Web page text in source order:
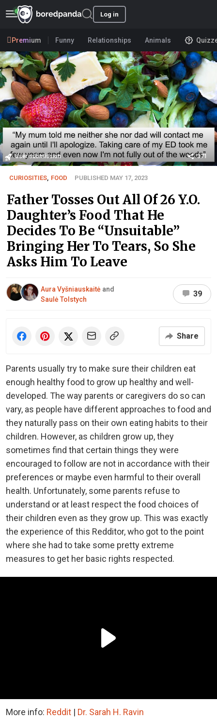
Log in
Premium Funny Relationships Animals
User submission 371
CURIOSITIES FOOD PUBLISHED MAY 17, 2023
Father Tosses Out All Of 26 Y.O.
Daughter’s Food That He
Decides To Be “Unsuitable”
Bringing Her To Tears, So She
Asks Him To Leave
Aura Vyšniauskaitė and
Saulė Tolstych
39
Share
Parents usually try to make sure their children eat
enough healthy food to grow up healthy and well-
developed. The way parents or caregivers do so can
vary, as people have different approaches to food and
they naturally pass on their own eating habits to their
children. However, as children grow up, they
sometimes find that certain things they were
encouraged to follow are not in accordance with their
preferences or maybe even harmful to their overall
health. Unfortunately, some parents refuse to
understand or at least respect the food choices of
their children even as they grow up. This was exactly
the experience of this Redditor, who got to the point
where she had to take some pretty extreme
measures to get her basic rights respected.
More info: Reddit | Dr. Sarah H. Ravin